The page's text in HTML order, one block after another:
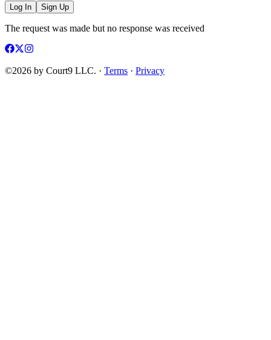
Log In Sign Up
The request was made but no response was received
©2026 by Court9 LLC. · Terms · Privacy